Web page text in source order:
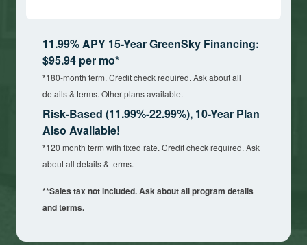
11.99% APY 15-Year GreenSky Financing:
$95.94 per mo*
*180-month term. Credit check required. Ask about all
details & terms. Other plans available.
Risk-Based (11.99%-22.99%), 10-Year Plan
Also Available!
*120 month term with fixed rate. Credit check required. Ask
about all details & terms.
**Sales tax not included. Ask about all program details
and terms.